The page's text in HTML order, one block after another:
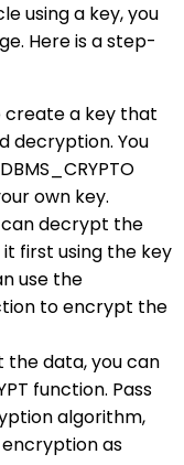
using a key, you
Here is a step-
create a key that
decryption. You
own key.
can decrypt the
first using the key
use the
to encrypt the
the data, you can
function. Pass
algorithm,
as